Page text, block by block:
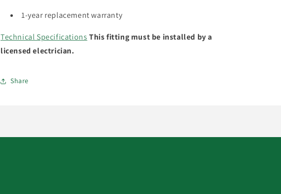
1-year replacement warranty
Technical Specifications This fitting must be installed by a
licensed electrician.
Share